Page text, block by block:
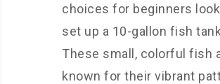
choices for beginners
set up a 10-gallon fish
These small, colorful fish
known for their vibrant